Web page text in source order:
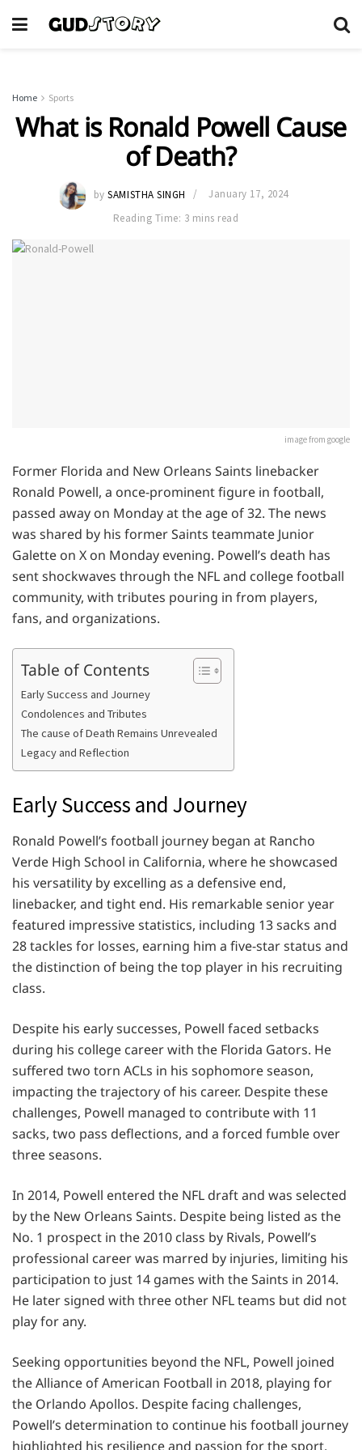
Home Sports
What is Ronald Powell Cause
of Death?
by SAMISTHA SINGH
January 17, 2024
Reading Time: 3 mins read
image from google
Former Florida and New Orleans Saints linebacker
Ronald Powell, a once-prominent figure in football,
passed away on Monday at the age of 32. The news
was shared by his former Saints teammate Junior
Galette on X on Monday evening. Powell’s death has
sent shockwaves through the NFL and college football
community, with tributes pouring in from players,
fans, and organizations.
Table of Contents
Early Success and Journey
Condolences and Tributes
The cause of Death Remains Unrevealed
Legacy and Reflection
Early Success and Journey
Ronald Powell’s football journey began at Rancho
Verde High School in California, where he showcased
his versatility by excelling as a defensive end,
linebacker, and tight end. His remarkable senior year
featured impressive statistics, including 13 sacks and
28 tackles for losses, earning him a five-star status and
the distinction of being the top player in his recruiting
class.
Despite his early successes, Powell faced setbacks
during his college career with the Florida Gators. He
suffered two torn ACLs in his sophomore season,
impacting the trajectory of his career. Despite these
challenges, Powell managed to contribute with 11
sacks, two pass deflections, and a forced fumble over
three seasons.
In 2014, Powell entered the NFL draft and was selected
by the New Orleans Saints. Despite being listed as the
No. 1 prospect in the 2010 class by Rivals, Powell’s
professional career was marred by injuries, limiting his
participation to just 14 games with the Saints in 2014.
He later signed with three other NFL teams but did not
play for any.
Seeking opportunities beyond the NFL, Powell joined
the Alliance of American Football in 2018, playing for
the Orlando Apollos. Despite facing challenges,
Powell’s determination to continue his football journey
highlighted his resilience and passion for the sport.